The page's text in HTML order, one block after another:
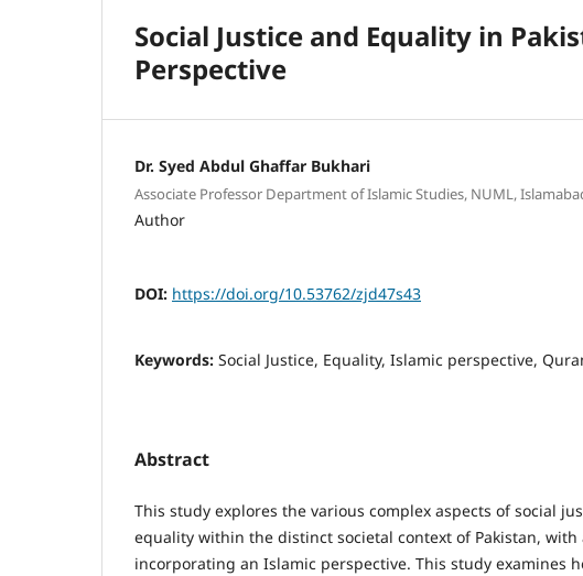
Social Justice and Equality in
Perspective
Dr. Syed Abdul Ghaffar Bukhari
Associate Professor Department of Islamic Studies, NUML,
Author
DOI: https://doi.org/10.53762/zjd47s43
Keywords: Social Justice, Equality, Islamic perspective,
Abstract
This study explores the various complex aspects of social
equality within the distinct societal context of Pakistan, with
incorporating an Islamic perspective. This study examines